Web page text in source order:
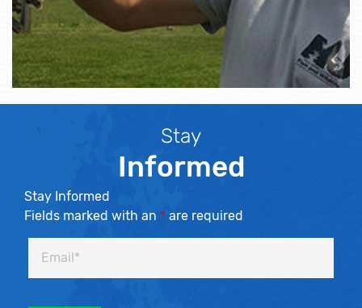
Stay
Informed
Stay Informed
Fields marked with an * are required